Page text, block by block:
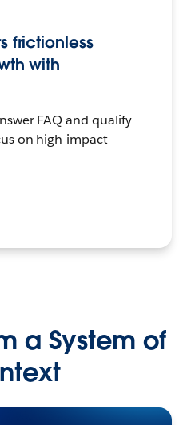
frictionless
with
FAQ and qualify
on high-impact
a System of